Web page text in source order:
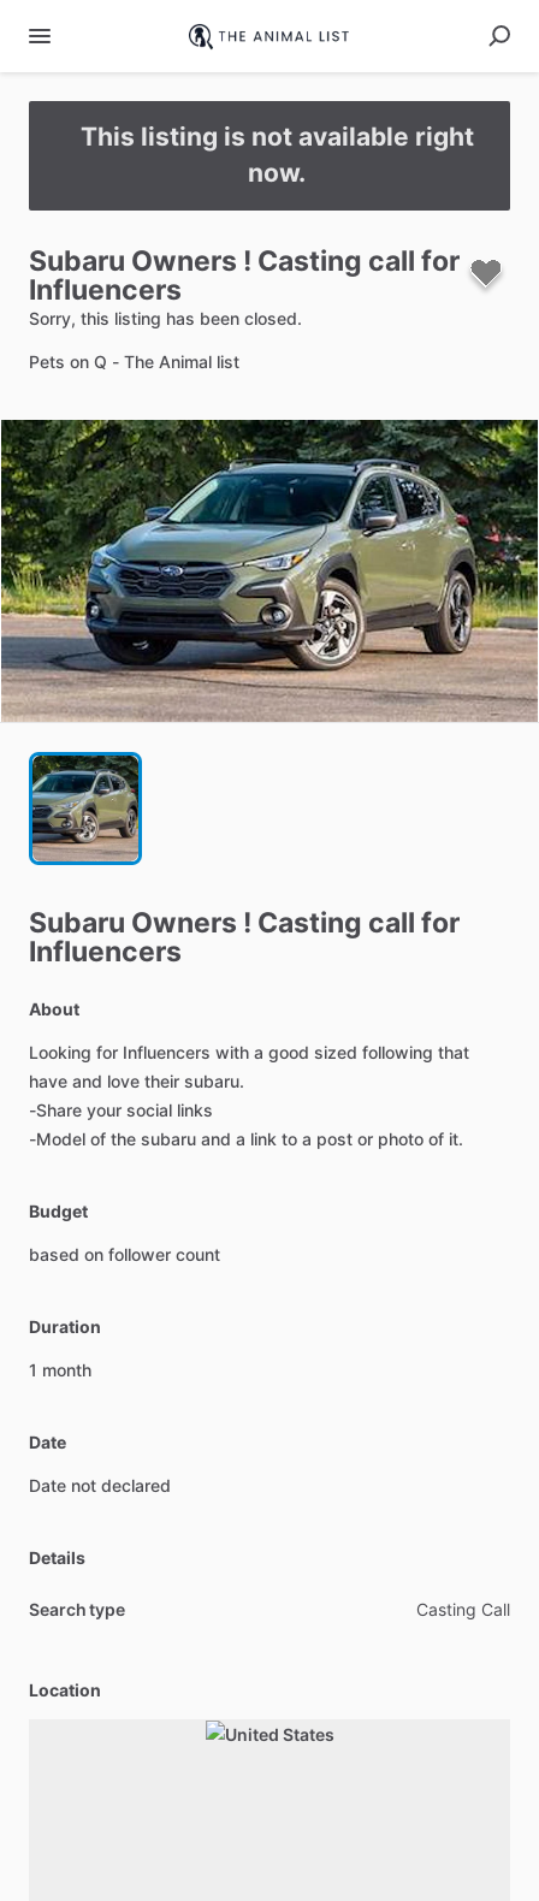
This listing is not available right
now.
Subaru Owners ! Casting call for
Influencers
Sorry, this listing has been closed.
Pets on Q - The Animal list
Subaru Owners ! Casting call for
Influencers
About
Looking for Influencers with a good sized following that
have and love their subaru.
-Share your social links
-Model of the subaru and a link to a post or photo of it.
Budget
based on follower count
Duration
1 month
Date
Date not declared
Details
Search type Casting Call
Location